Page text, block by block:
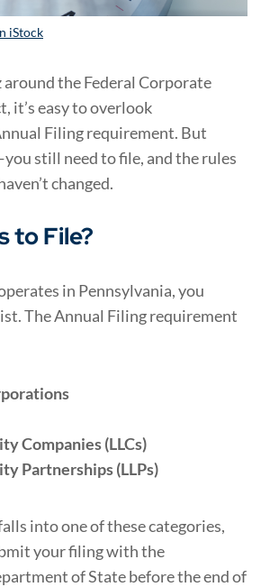
iStock
the Federal Corporate
it’s easy to overlook
Filing requirement. But
still need to file, and the rules
changed.
to File?
in Pennsylvania, you
The Annual Filing requirement
Companies (LLCs)
Partnerships (LLPs)
into one of these categories,
your filing with the
of State before the end of